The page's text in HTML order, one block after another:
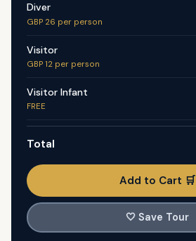
Diver
GBP 26 per person
Visitor
GBP 12 per person
Visitor Infant
FREE
Total
Add to Cart 🛒
🤍 Save Tour